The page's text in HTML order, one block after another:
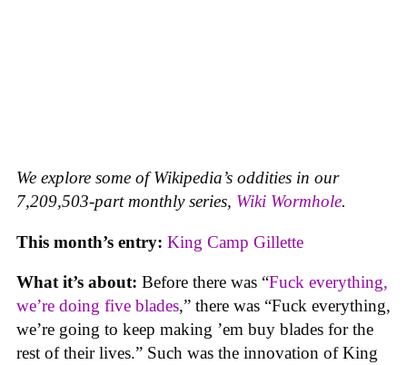
We explore some of Wikipedia’s oddities in our
7,209,503-part monthly series, Wiki Wormhole.
This month’s entry: King Camp Gillette
What it’s about: Before there was “Fuck everything,
we’re doing five blades,” there was “Fuck everything,
we’re going to keep making ’em buy blades for the
rest of their lives.” Such was the innovation of King